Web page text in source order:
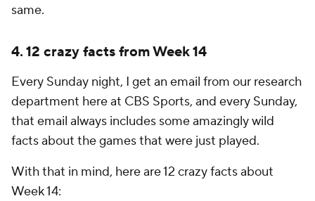
same.
4. 12 crazy facts from Week 14
Every Sunday night, I get an email from our research
department here at CBS Sports, and every Sunday,
that email always includes some amazingly wild
facts about the games that were just played.
With that in mind, here are 12 crazy facts about
Week 14: